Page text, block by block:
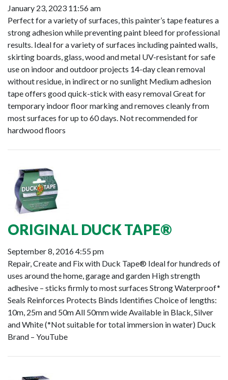
January 23, 2023 11:56 am
Perfect for a variety of surfaces, this painter’s tape features a
strong adhesion while preventing paint bleed for professional
results. Ideal for a variety of surfaces including painted walls,
skirting boards, glass, wood and metal UV-resistant for safe
use on indoor and outdoor projects 14-day clean removal
without residue, in indirect or no sunlight Medium adhesion
tape offers good quick-stick with easy removal Great for
temporary indoor floor marking and removes cleanly from
most surfaces for up to 60 days. Not recommended for
hardwood floors
ORIGINAL DUCK TAPE®
September 8, 2016 4:55 pm
Repair, Create and Fix with Duck Tape® Ideal for hundreds of
uses around the home, garage and garden High strength
adhesive – sticks firmly to most surfaces Strong Waterproof*
Seals Reinforces Protects Binds Identifies Choice of lengths:
10m, 25m and 50m All 50mm wide Available in Black, Silver
and White (*Not suitable for total immersion in water) Duck
Brand – YouTube